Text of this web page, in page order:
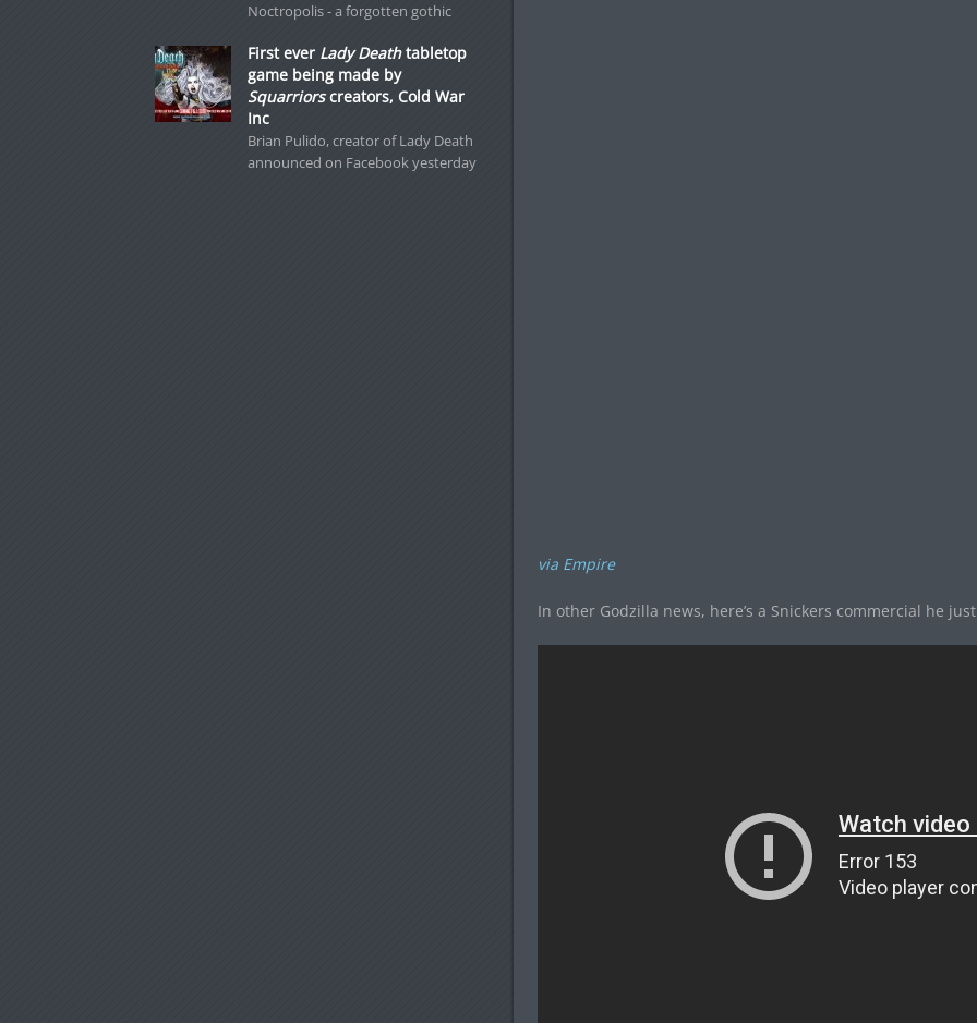
via Empire
In other Godzilla news, here’s a Snickers commercial he
Noctropolis - a forgotten gothic
First ever Lady Deathtabletop
game being made by
Squarriorscreators, Cold War
Inc
Brian Pulido, creator of Lady Death
announced on Facebook yesterday